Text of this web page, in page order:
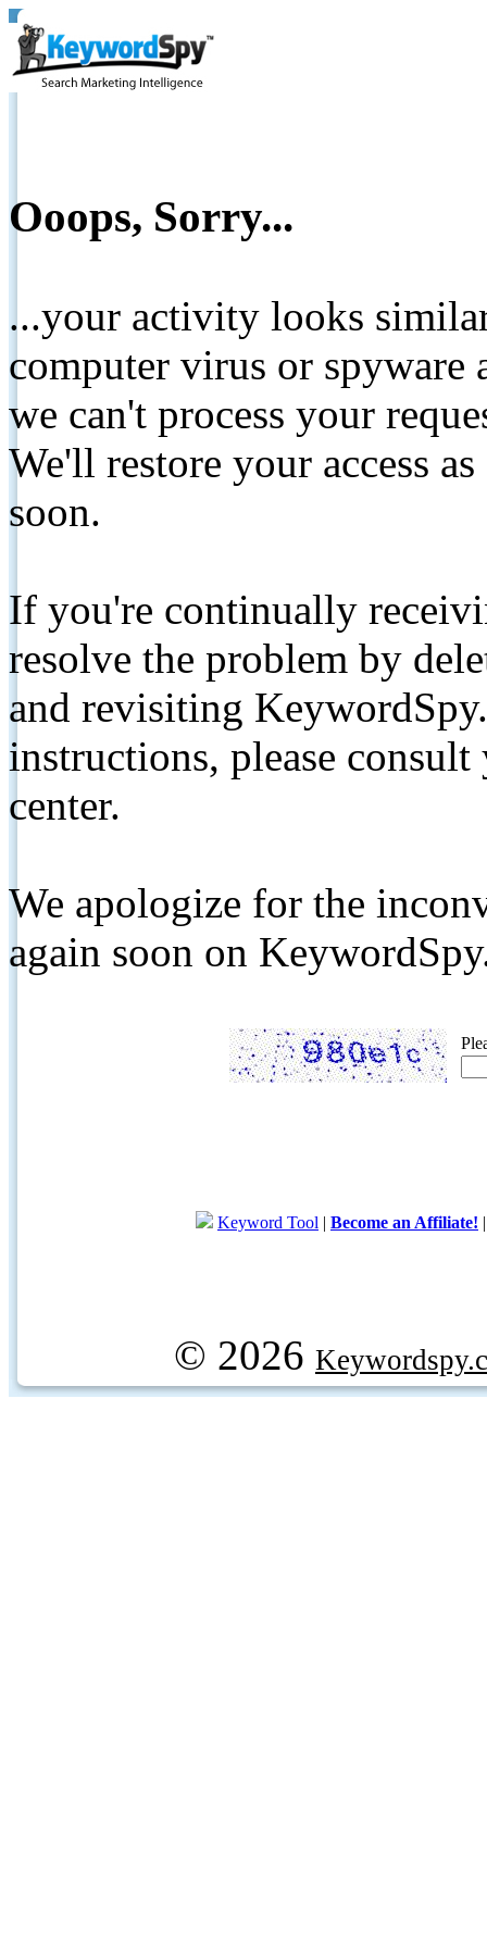
Ooops, Sorry...
...your activity looks
computer virus or spyware
we can't process your
We'll restore your access
soon.
If you're continually
resolve the problem by
and revisiting
instructions, please
center.
We apologize for the
again soon on
Keyword Tool | Become an Affiliate!
© 2026